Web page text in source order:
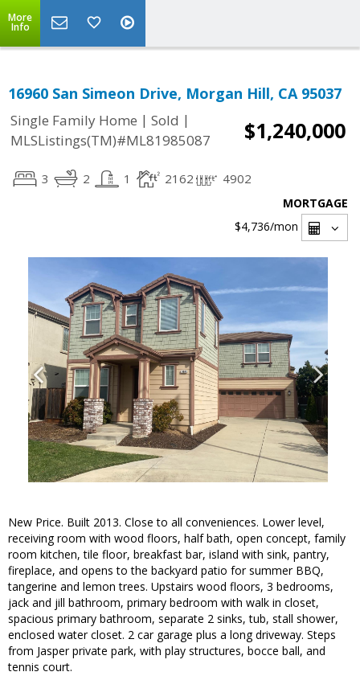
More
Info
16960 San Simeon Drive, Morgan Hill, CA 95037
Single Family Home | Sold |
MLSListings(TM)#ML81985087
$1,240,000
3 2 1 2162 4902
MORTGAGE
$4,736/mon
New Price. Built 2013. Close to all conveniences. Lower level,
receiving room with wood floors, half bath, open concept, family
room kitchen, tile floor, breakfast bar, island with sink, pantry,
fireplace, and opens to the backyard patio for summer BBQ,
tangerine and lemon trees. Upstairs wood floors, 3 bedrooms,
jack and jill bathroom, primary bedroom with walk in closet,
spacious primary bathroom, separate 2 sinks, tub, stall shower,
enclosed water closet. 2 car garage plus a long driveway. Steps
from Jasper private park, with play structures, bocce ball, and
tennis court.